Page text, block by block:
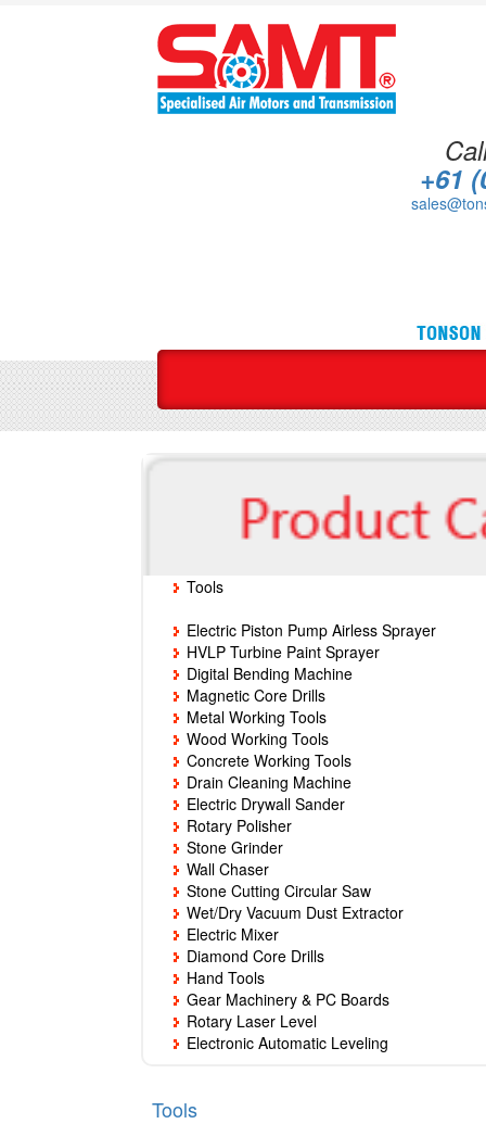
+61
Tools
Electric Piston Pump Airless Sprayer
HVLP Turbine Paint Sprayer
Digital Bending Machine
Magnetic Core Drills
Metal Working Tools
Wood Working Tools
Concrete Working Tools
Drain Cleaning Machine
Electric Drywall Sander
Rotary Polisher
Stone Grinder
Wall Chaser
Stone Cutting Circular Saw
Wet/Dry Vacuum Dust Extractor
Electric Mixer
Diamond Core Drills
Hand Tools
Gear Machinery & PC Boards
Rotary Laser Level
Electronic Automatic Leveling
Tools